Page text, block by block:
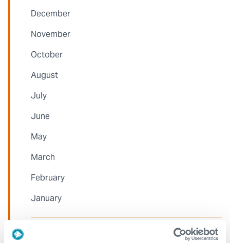
December
November
October
August
July
June
May
March
February
January